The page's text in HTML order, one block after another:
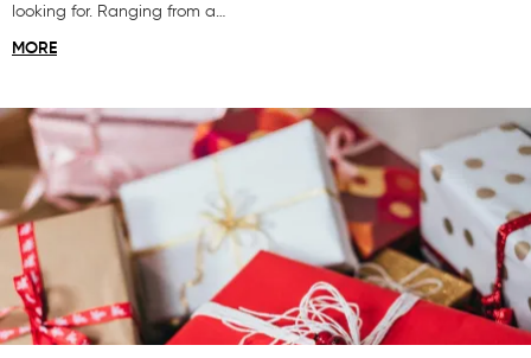
looking for. Ranging from a…
MORE